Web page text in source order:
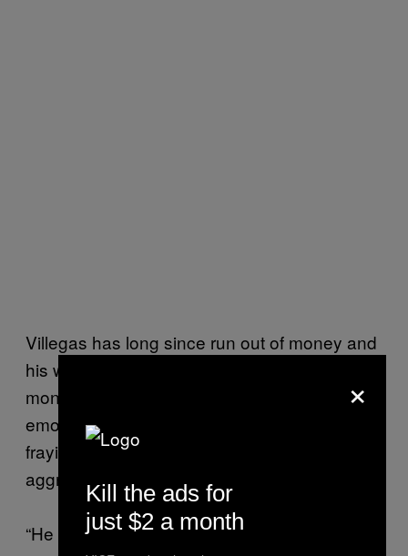
Villegas has long since run out of money and
his wife sends cash for rent and food every
month. Physically, they are doing okay. But
emotionally both Santiago and Villegas are
fraying. Villegas said Santiago has become
aggressive, something he wasn’t before.
“He has more reasoning. He has a very good
×
Kill the ads for
just $2 a month